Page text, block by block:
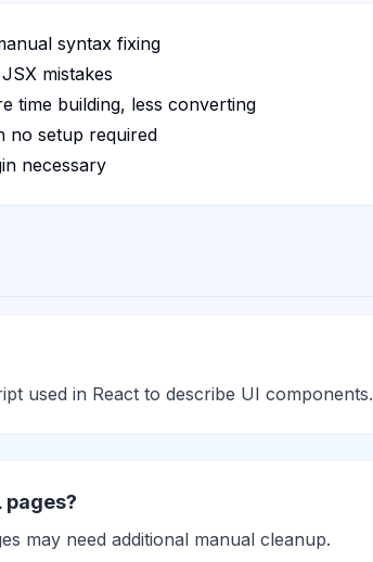
syntax fixing
mistakes
time building, less converting
no setup required
necessary
used in React to describe UI components.
pages?
may need additional manual cleanup.